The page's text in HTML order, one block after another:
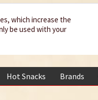
Hot Snacks Brands
which increase the
be used with your